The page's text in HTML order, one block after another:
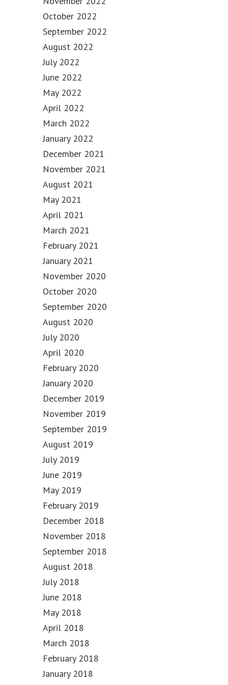
October 2022
September 2022
August 2022
July 2022
June 2022
May 2022
April 2022
March 2022
January 2022
December 2021
November 2021
August 2021
May 2021
April 2021
March 2021
February 2021
January 2021
November 2020
October 2020
September 2020
August 2020
July 2020
April 2020
February 2020
January 2020
December 2019
November 2019
September 2019
August 2019
July 2019
June 2019
May 2019
February 2019
December 2018
November 2018
September 2018
August 2018
July 2018
June 2018
May 2018
April 2018
March 2018
February 2018
January 2018